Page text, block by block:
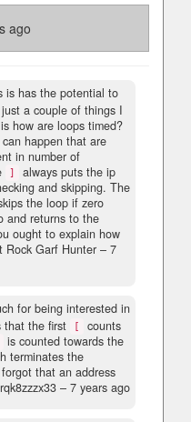
ago
is has the potential to
a couple of things I
how are loops timed?
happen that are
in number of
]
always puts the ip
and skipping. The
the loop if zero
and returns to the
ought to explain how
Rock Garf Hunter – 7
for being interested in
that the first
[
counts
is counted towards the
terminates the
that an address
– 7 years ago